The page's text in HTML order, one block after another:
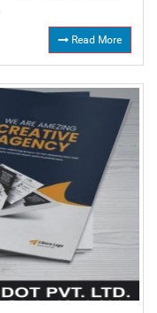
Read More